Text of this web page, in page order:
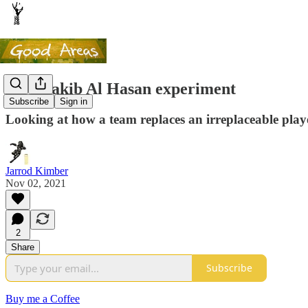
Subscribe Sign in
My Shakib Al Hasan experiment
Looking at how a team replaces an irreplaceable
Jarrod Kimber
Nov 02, 2021
2
Share
Subscribe
Buy me a Coffee